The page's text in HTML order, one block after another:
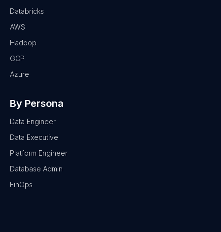
Databricks
AWS
Hadoop
GCP
Azure
By Persona
Data Engineer
Data Executive
Platform Engineer
Database Admin
FinOps